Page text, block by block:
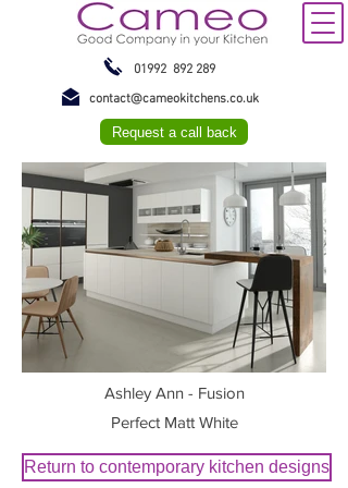
01992 892 289
contact@cameokitchens.co.uk
Request a call back
Ashley Ann - Fusion
Perfect Matt White
Return to contemporary kitchen designs